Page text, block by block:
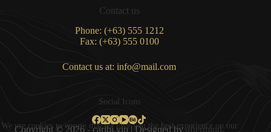
We use cookies to ensure that we give you the best experience on our
Contact us
Phone: (+63) 555 1212
Fax: (+63) 555 0100
Contact us at: info@mail.com
Social Icons
Copyright © 2026 - caribi.vip | Designed byaftermind.